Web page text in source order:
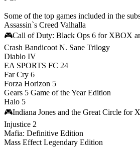
Some of the top games included in the
Assassin`s Creed Valhalla
🎮Call of Duty: Black Ops 6 for XBOX
Crash Bandicoot N. Sane Trilogy
Diablo IV
EA SPORTS FC 24
Far Cry 6
Forza Horizon 5
Gears 5 Game of the Year Edition
Halo 5
🎮Indiana Jones and the Great Circle for
Injustice 2
Mafia: Definitive Edition
Mass Effect Legendary Edition